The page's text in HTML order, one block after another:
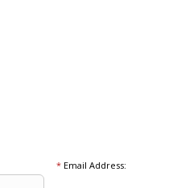
*Email Address: